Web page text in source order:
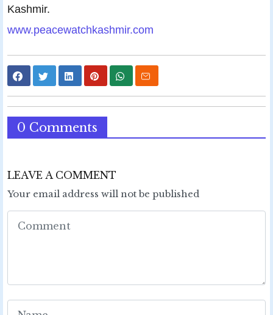
Kashmir.
www.peacewatchkashmir.com
0 Comments
LEAVE A COMMENT
Your email address will not be published